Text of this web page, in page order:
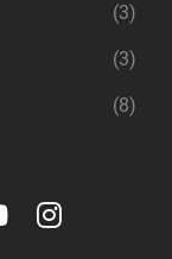
(3)
(3)
(8)
youtube